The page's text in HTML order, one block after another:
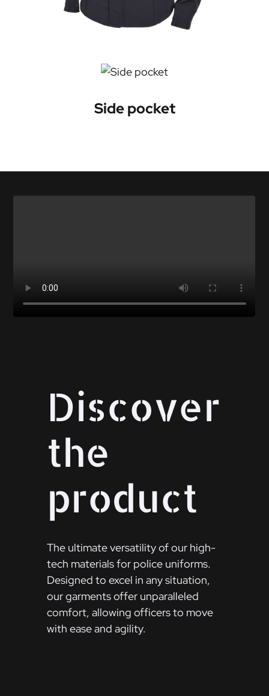
Side pocket
Discover
the
product
The ultimate versatility of our high-
tech materials for police uniforms.
Designed to excel in any situation,
our garments offer unparalleled
comfort, allowing officers to move
with ease and agility.